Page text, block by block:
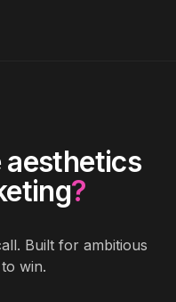
aesthetics
?
Built for ambitious
win.